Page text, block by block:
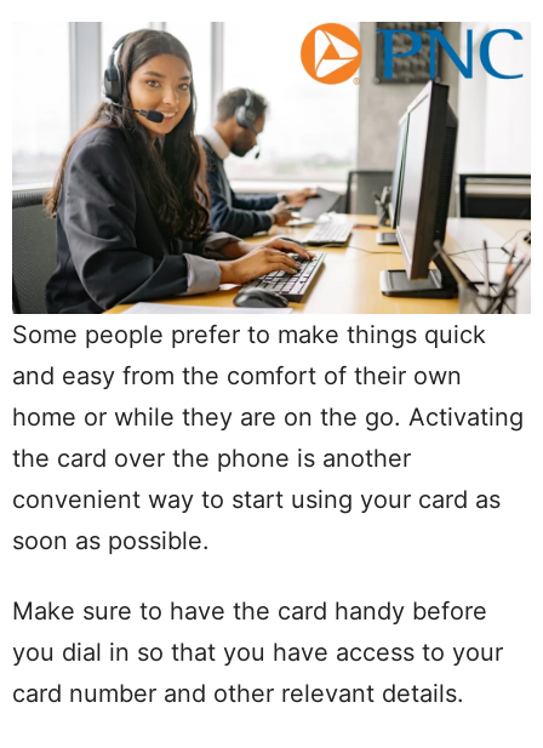
Some people prefer to make things quick
and easy from the comfort of their own
home or while they are on the go. Activating
the card over the phone is another
convenient way to start using your card as
soon as possible.
Make sure to have the card handy before
you dial in so that you have access to your
card number and other relevant details.